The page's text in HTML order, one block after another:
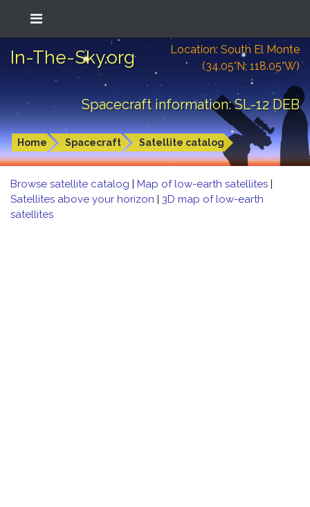
In-The-Sky.org
Location: South El Monte
(34.05°N; 118.05°W)
Spacecraft information: SL-12 DEB
Home Spacecraft Satellite catalog
Browse satellite catalog | Map of low-earth satellites |
Satellites above your horizon | 3D map of low-earth
satellites